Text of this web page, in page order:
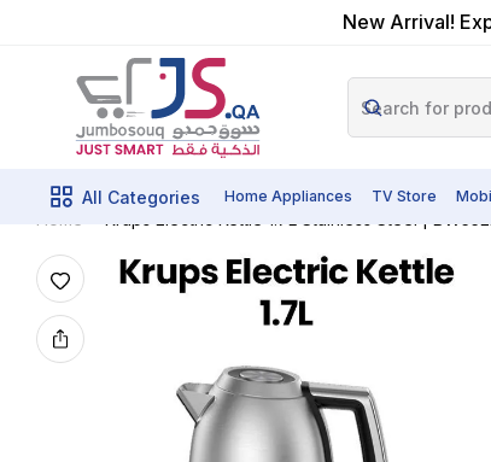
New Arrival!
All Categories Home Appliances TV Store